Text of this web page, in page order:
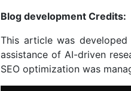
Blog development Credits:
This article was
assistance of AI-driven
SEO optimization was